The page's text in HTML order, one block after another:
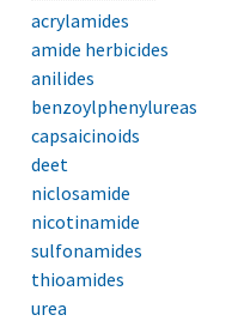
acrylamides
amide herbicides
anilides
benzoylphenylureas
capsaicinoids
deet
niclosamide
nicotinamide
sulfonamides
thioamides
urea